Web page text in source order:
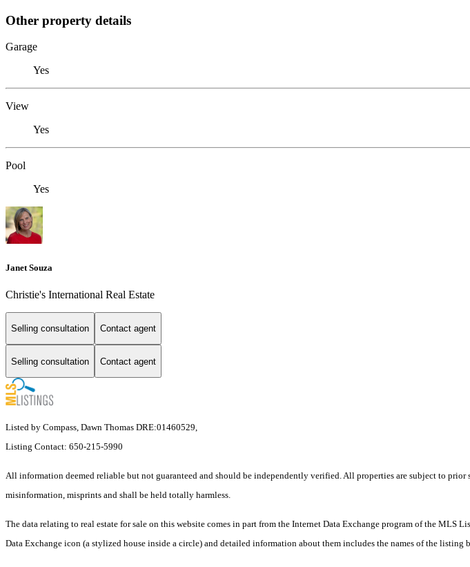
Other property details
Garage
Yes
View
Yes
Pool
Yes
Janet Souza
Christie's International Real Estate
Selling consultation Contact agent
Selling consultation Contact agent
Listed by Compass, Dawn Thomas DRE:01460529,
Listing Contact: 650-215-5990
All information deemed reliable but not guaranteed and should be independently verified. All properties are subject to
misinformation, misprints and shall be held totally harmless.
The data relating to real estate for sale on this website comes in part from the Internet Data Exchange program of the MLS
Data Exchange icon (a stylized house inside a circle) and detailed information about them includes the names of the listing